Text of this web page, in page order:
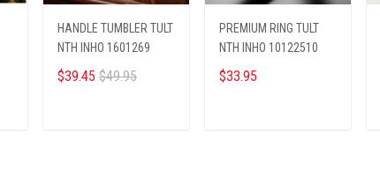
HANDLE TUMBLER TULT
NTH INHO 1601269
$39.45 $49.95
PREMIUM RING TULT
NTH INHO 10122510
$33.95